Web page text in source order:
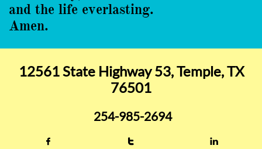
and the life everlasting.
Amen.
12561 State Highway 53, Temple, TX
76501
254-985-2694
  